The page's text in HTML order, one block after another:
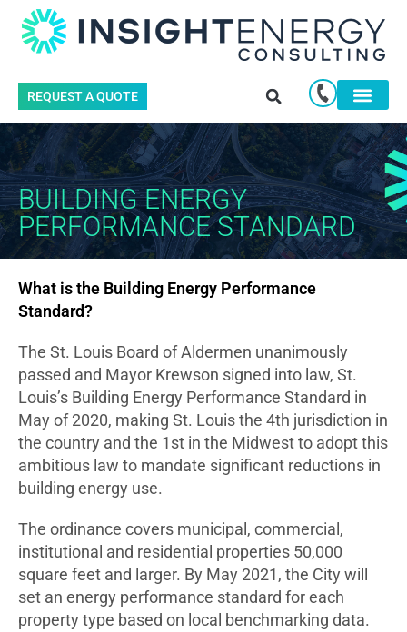
REQUEST A QUOTE
BUILDING ENERGY
PERFORMANCE STANDARD
What is the Building Energy Performance
Standard?
The St. Louis Board of Aldermen unanimously
passed and Mayor Krewson signed into law, St.
Louis’s Building Energy Performance Standard in
May of 2020, making St. Louis the 4th jurisdiction in
the country and the 1st in the Midwest to adopt this
ambitious law to mandate significant reductions in
building energy use.
The ordinance covers municipal, commercial,
institutional and residential properties 50,000
square feet and larger. By May 2021, the City will
set an energy performance standard for each
property type based on local benchmarking data.